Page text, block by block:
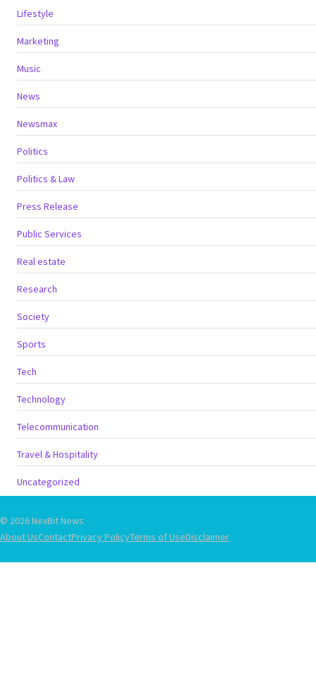
Lifestyle
Marketing
Music
News
Newsmax
Politics
Politics & Law
Press Release
Public Services
Real estate
Research
Society
Sports
Tech
Technology
Telecommunication
Travel & Hospitality
Uncategorized
© 2026 NexBit News
About UsContactPrivacy PolicyTerms of UseDisclaimer